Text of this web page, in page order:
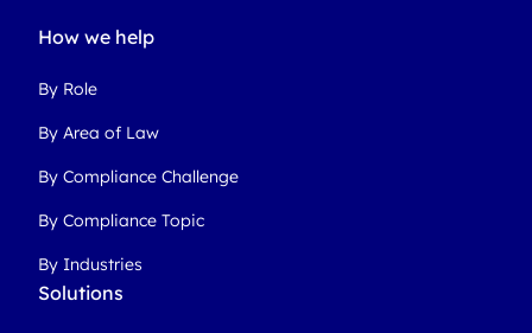
How we help
By Role
By Area of Law
By Compliance Challenge
By Compliance Topic
By Industries
Solutions